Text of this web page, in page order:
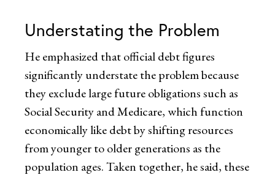
Understating the Problem
He emphasized that official debt figures
significantly understate the problem because
they exclude large future obligations such as
Social Security and Medicare, which function
economically like debt by shifting resources
from younger to older generations as the
population ages. Taken together, he said, these